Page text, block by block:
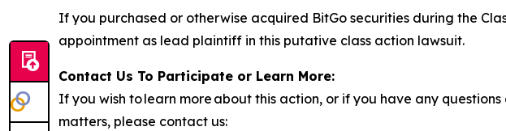
If you purchased or otherwise acquired BitGo securities during the
appointment as lead plaintiff in this putative class action lawsuit.
Contact Us To Participate or Learn More:
If you wish to learn more about this action, or if you have any
matters, please contact us: